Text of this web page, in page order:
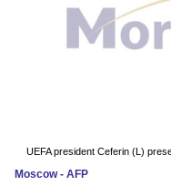
UEFA president Ceferin (L)
Moscow - AFP